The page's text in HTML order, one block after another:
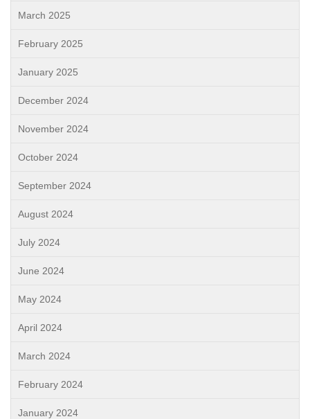
March 2025
February 2025
January 2025
December 2024
November 2024
October 2024
September 2024
August 2024
July 2024
June 2024
May 2024
April 2024
March 2024
February 2024
January 2024